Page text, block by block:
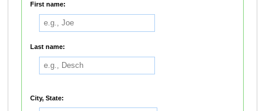
First name:
Last name:
City, State: